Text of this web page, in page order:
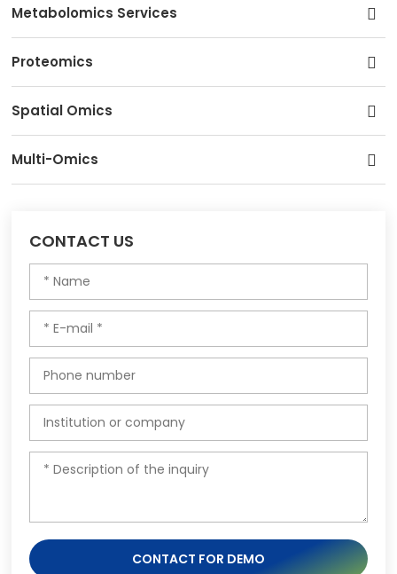
Metabolomics Services
Proteomics
Spatial Omics
Multi-Omics
CONTACT US
CONTACT FOR DEMO